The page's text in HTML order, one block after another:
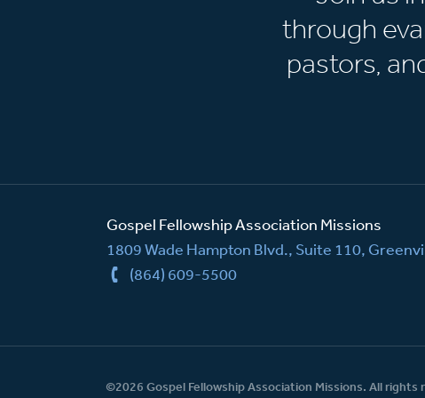
through
pastors,
Gospel Fellowship Association Missions
1809 Wade Hampton Blvd., Suite 110,
(864) 609-5500
©2026 Gospel Fellowship Association Missions. All rights